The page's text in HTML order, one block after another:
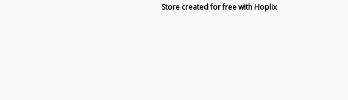
Store created for free with Hoplix